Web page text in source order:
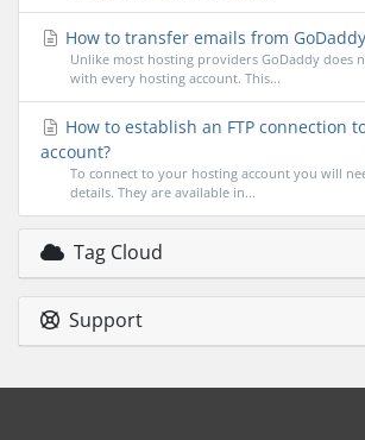
How to transfer emails from
Unlike most hosting providers GoDaddy does
with every hosting account. This...
How to establish an FTP connection
account?
To connect to your hosting account you will
details. They are available in...
Tag Cloud
Support